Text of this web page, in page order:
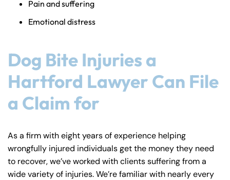
Pain and suffering
Emotional distress
Dog Bite Injuries a
Hartford Lawyer Can File
a Claim for
As a firm with eight years of experience helping
wrongfully injured individuals get the money they need
to recover, we’ve worked with clients suffering from a
wide variety of injuries. We’re familiar with nearly every